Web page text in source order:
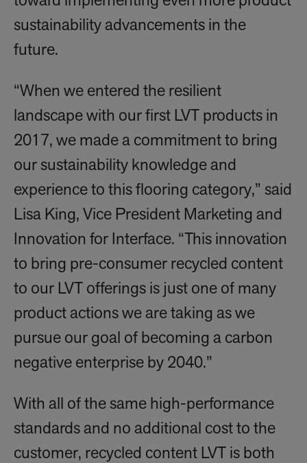
sustainability advancements in the
future.
“When we entered the resilient
landscape with our first LVT products in
2017, we made a commitment to bring
our sustainability knowledge and
experience to this flooring category,” said
Lisa King, Vice President Marketing and
Innovation for Interface. “This innovation
to bring pre-consumer recycled content
to our LVT offerings is just one of many
product actions we are taking as we
pursue our goal of becoming a carbon
negative enterprise by 2040.”
With all of the same high-performance
standards and no additional cost to the
customer, recycled content LVT is both